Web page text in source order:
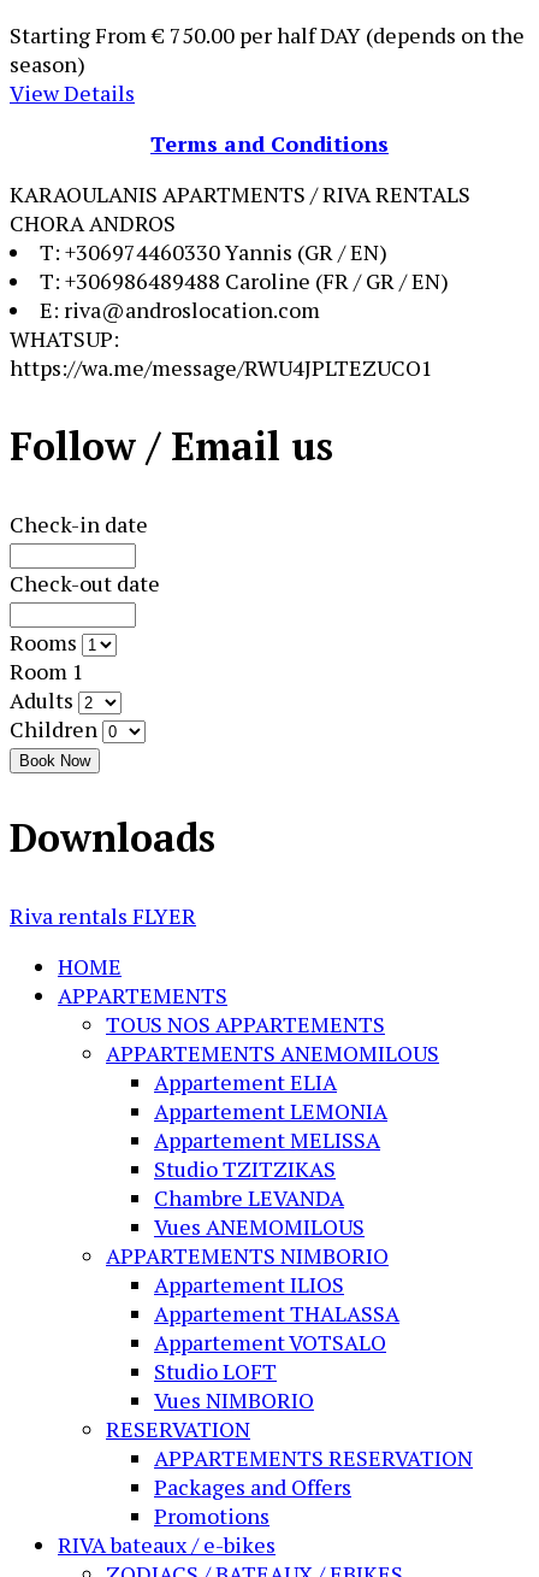
Starting From € 750.00 per half DAY (depends on the
season)
View Details
Terms and Conditions
KARAOULANIS APARTMENTS / RIVA RENTALS
CHORA ANDROS
T: +306974460330 Yannis (GR / EN)
T: +306986489488 Caroline (FR / GR / EN)
E: riva@androslocation.com
WHATSUP:
https://wa.me/message/RWU4JPLTEZUCO1
Follow / Email us
Check-in date
Check-out date
Rooms
Room 1
Adults
Children
Book Now
Downloads
Riva rentals FLYER
HOME
APPARTEMENTS
TOUS NOS APPARTEMENTS
APPARTEMENTS ANEMOMILOUS
Appartement ELIA
Appartement LEMONIA
Appartement MELISSA
Studio TZITZIKAS
Chambre LEVANDA
Vues ANEMOMILOUS
APPARTEMENTS NIMBORIO
Appartement ILIOS
Appartement THALASSA
Appartement VOTSALO
Studio LOFT
Vues NIMBORIO
RESERVATION
APPARTEMENTS RESERVATION
Packages and Offers
Promotions
RIVA bateaux / e-bikes